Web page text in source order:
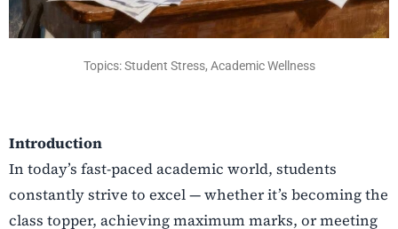
Topics: Student Stress, Academic Wellness
Introduction
In today’s fast-paced academic world, students
constantly strive to excel — whether it’s becoming the
class topper, achieving maximum marks, or meeting